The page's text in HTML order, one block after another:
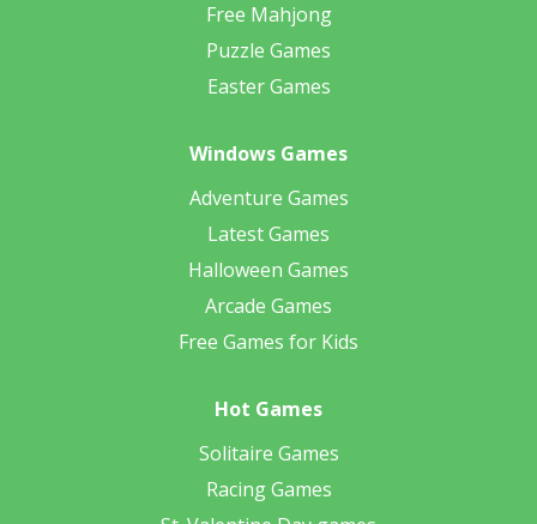
Free Mahjong
Puzzle Games
Easter Games
Windows Games
Adventure Games
Latest Games
Halloween Games
Arcade Games
Free Games for Kids
Hot Games
Solitaire Games
Racing Games